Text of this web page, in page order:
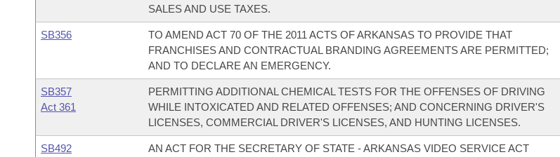
SALES AND USE TAXES.
SB356
TO AMEND ACT 70 OF THE 2011 ACTS OF ARKANSAS TO PROVIDE THAT
FRANCHISES AND CONTRACTUAL BRANDING AGREEMENTS ARE PERMITTED;
AND TO DECLARE AN EMERGENCY.
SB357
Act 361
PERMITTING ADDITIONAL CHEMICAL TESTS FOR THE OFFENSES OF DRIVING
WHILE INTOXICATED AND RELATED OFFENSES; AND CONCERNING DRIVER'S
LICENSES, COMMERCIAL DRIVER'S LICENSES, AND HUNTING LICENSES.
SB492
AN ACT FOR THE SECRETARY OF STATE - ARKANSAS VIDEO SERVICE ACT